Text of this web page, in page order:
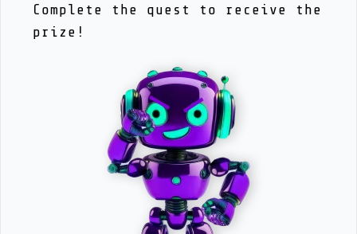
Complete the quest to receive the
prize!